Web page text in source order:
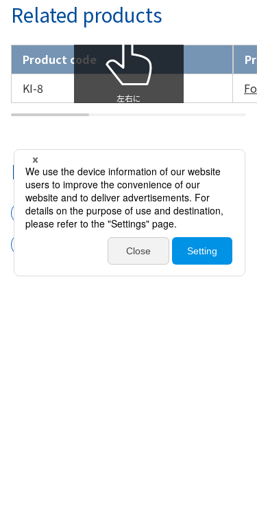
Related products
Product code
KI-8
Related Categories
Surgical instruments
Forceps
Forceps without Teeth